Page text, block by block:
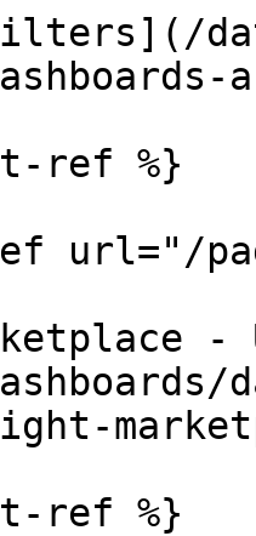
ref %}
url="/
ref %}